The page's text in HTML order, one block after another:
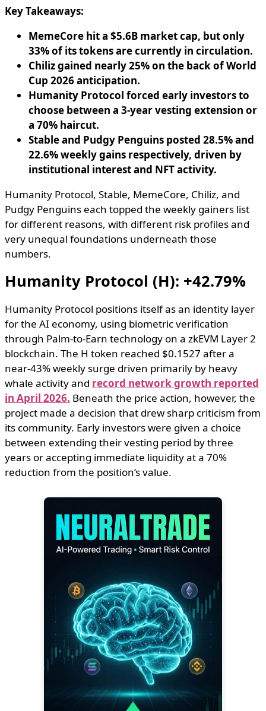
Key Takeaways:
MemeCore hit a $5.6B market cap, but only
33% of its tokens are currently in circulation.
Chiliz gained nearly 25% on the back of World
Cup 2026 anticipation.
Humanity Protocol forced early investors to
choose between a 3-year vesting extension or
a 70% haircut.
Stable and Pudgy Penguins posted 28.5% and
22.6% weekly gains respectively, driven by
institutional interest and NFT activity.
Humanity Protocol, Stable, MemeCore, Chiliz, and
Pudgy Penguins each topped the weekly gainers list
for different reasons, with different risk profiles and
very unequal foundations underneath those
numbers.
Humanity Protocol (H): +42.79%
Humanity Protocol positions itself as an identity layer
for the AI economy, using biometric verification
through Palm-to-Earn technology on a zkEVM Layer 2
blockchain. The H token reached $0.1527 after a
near-43% weekly surge driven primarily by heavy
whale activity and record network growth reported
in April 2026. Beneath the price action, however, the
project made a decision that drew sharp criticism from
its community. Early investors were given a choice
between extending their vesting period by three
years or accepting immediate liquidity at a 70%
reduction from the position’s value.